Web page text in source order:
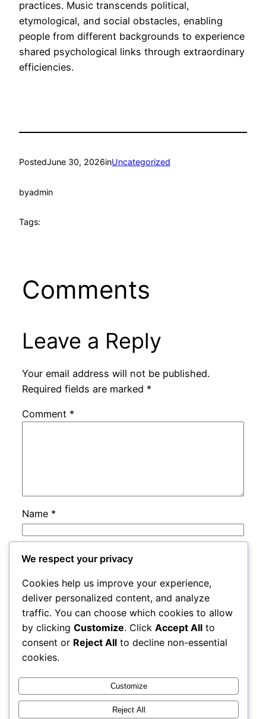
practices. Music transcends political,
etymological, and social obstacles, enabling
people from different backgrounds to experience
shared psychological links through extraordinary
efficiencies.
PostedJune 30, 2026inUncategorized
byadmin
Tags:
Comments
Leave a Reply
Your email address will not be published.
Required fields are marked *
Comment *
Name *
Email
Website
Save my name, email, and website in this
browser for the next time I comment.
We respect your privacy
Cookies help us improve your experience,
deliver personalized content, and analyze
traffic. You can choose which cookies to allow
by clicking Customize. Click Accept All to
consent or Reject All to decline non-essential
cookies.
Customize
Reject All